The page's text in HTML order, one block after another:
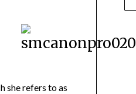
she refers to as